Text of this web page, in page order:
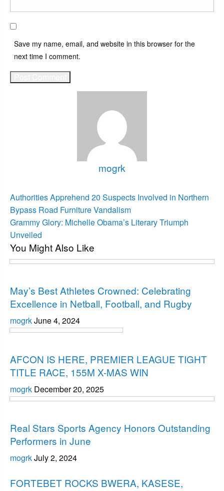
Save my name, email, and website in this browser for the
next time I comment.
mogrk
Post
navigation
Previous
Post
Authorities Apprehend 20 Suspects Involved in Northern
Bypass Road Furniture Vandalism
Next
Post
Grammy Glory: Michelle Obama’s Literary Triumph
Unveiled
You Might Also Like
May’s Best Athletes Crowned: Celebrating
Excellence in Netball, Football, and Rugby
mogrkJune 4, 2024
AFCON IS HERE, PREMIER LEAGUE TIGHT
TITLE RACE, 155M X-MAS WIN
mogrk December 20, 2025
Real Stars Sports Agency Honors Outstanding
Performers in June
mogrkJuly 2, 2024
FORTEBET ROCKS BWERA, KASESE,